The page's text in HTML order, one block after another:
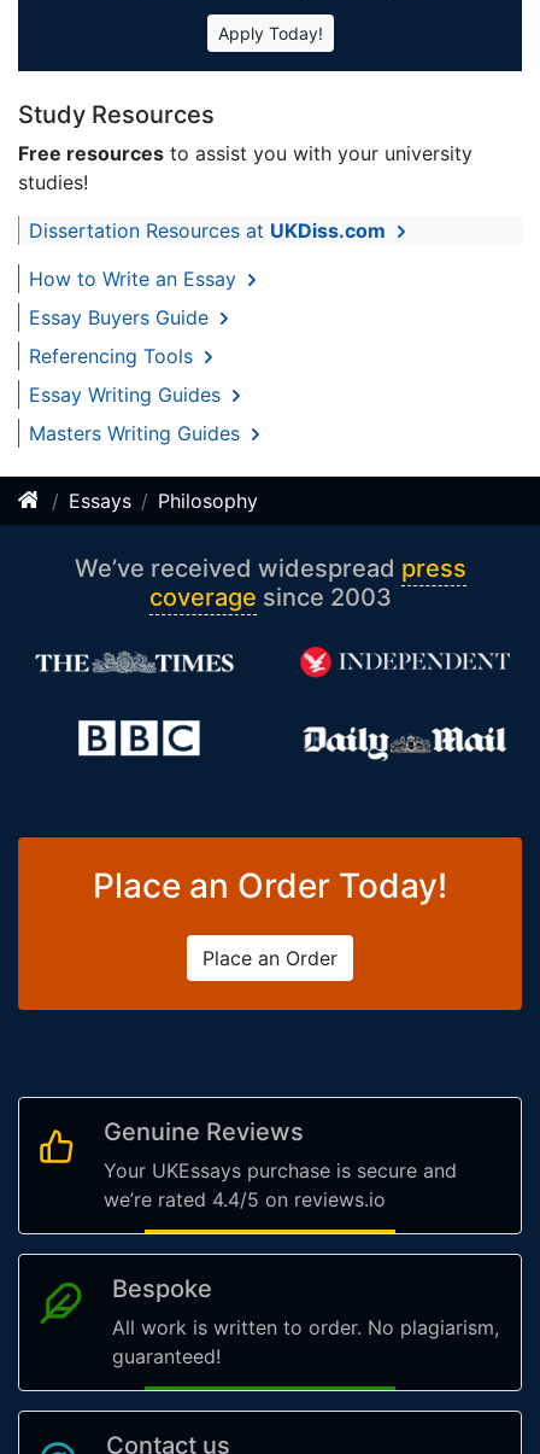
Apply Today!
Study Resources
Free resources to assist you with your university
studies!
Dissertation Resources at UKDiss.com
How to Write an Essay
Essay Buyers Guide
Referencing Tools
Essay Writing Guides
Masters Writing Guides
Essays Philosophy
We’ve received widespread press
coverage since 2003
Place an Order Today!
Place an Order
Genuine Reviews
Your UKEssays purchase is secure and
we’re rated 4.4/5 on reviews.io
Bespoke
All work is written to order. No plagiarism,
guaranteed!
Contact us